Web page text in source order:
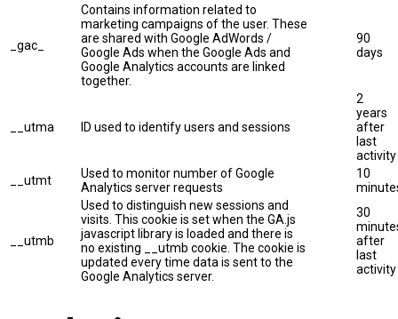
_gac_
Contains information related to
marketing campaigns of the user. These
are shared with Google AdWords /
Google Ads when the Google Ads and
Google Analytics accounts are linked
together.
90
days
__utma ID used to identify users and sessions
2
years
after
last
activity
__utmt
Used to monitor number of Google
Analytics server requests
10
__utmb
Used to distinguish new sessions and
visits. This cookie is set when the GA.js
javascript library is loaded and there is
no existing __utmb cookie. The cookie is
updated every time data is sent to the
Google Analytics server.
30
after
last
activity